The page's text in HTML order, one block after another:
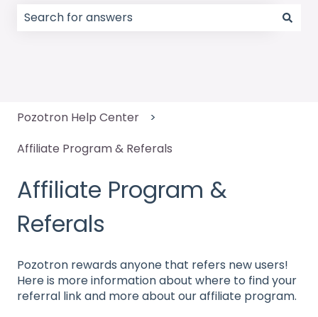
Pozotron Help Center
Affiliate Program & Referals
Affiliate Program &
Referals
Pozotron rewards anyone that refers new users!
Here is more information about where to find your
referral link and more about our affiliate program.